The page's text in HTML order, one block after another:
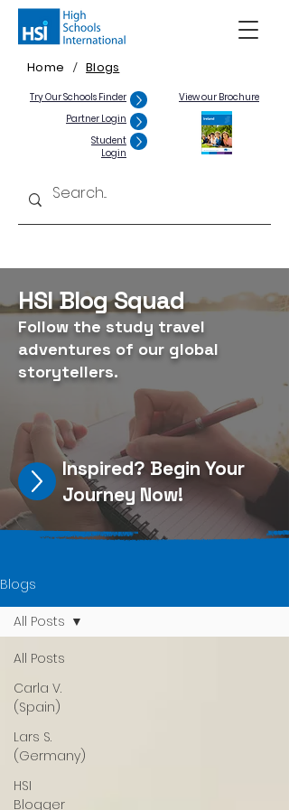
Home / Blogs
Try Our Schools Finder
Partner Login
Student
Login
View our Brochure
HSI Blog Squad
Follow the study travel
adventures of our global
storytellers.
Inspired? Begin Your
Journey Now!
Blogs
All Posts
Carla V.
(Spain)
Lars S.
(Germany)
HSI
Blogger
All Posts